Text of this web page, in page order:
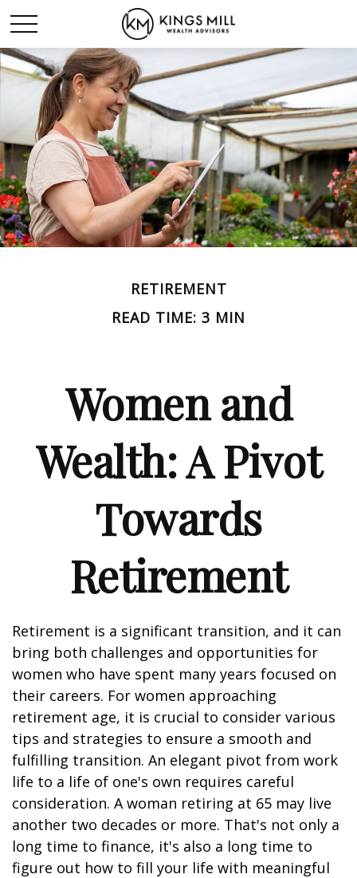
RETIREMENT
READ TIME: 3 MIN
Women and
Wealth: A Pivot
Towards
Retirement
Retirement is a significant transition, and it can
bring both challenges and opportunities for
women who have spent many years focused on
their careers. For women approaching
retirement age, it is crucial to consider various
tips and strategies to ensure a smooth and
fulfilling transition. An elegant pivot from work
life to a life of one's own requires careful
consideration. A woman retiring at 65 may live
another two decades or more. That's not only a
long time to finance, it's also a long time to
figure out how to fill your life with meaningful